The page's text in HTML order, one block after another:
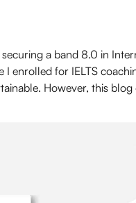
a band 8.0 in
I enrolled for IELTS
However, this